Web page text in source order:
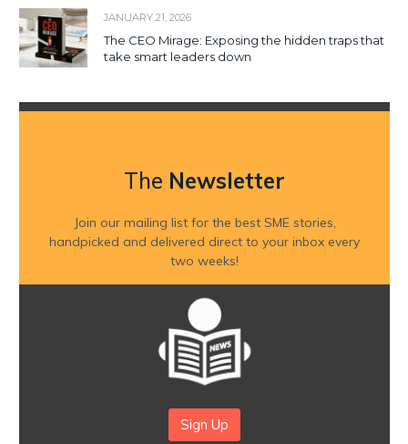
JANUARY 21, 2026
The CEO Mirage: Exposing the hidden traps that
take smart leaders down
The Newsletter
Join our mailing list for the best SME stories,
handpicked and delivered direct to your inbox every
two weeks!
Sign Up